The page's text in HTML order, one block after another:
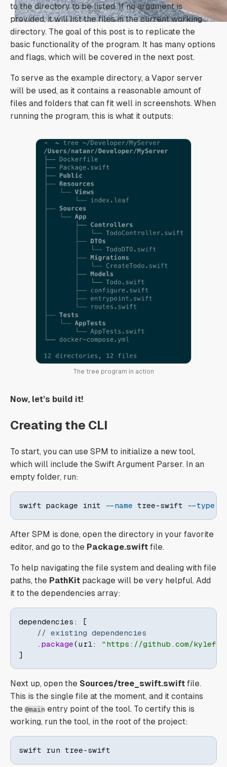
to the directory to be listed. If no argument is
provided, it will list the files in the current working
directory. The goal of this post is to replicate the
basic functionality of the program. It has many options
and flags, which will be covered in the next post.
To serve as the example directory, a Vapor server
will be used, as it contains a reasonable amount of
files and folders that can fit well in screenshots. When
running the program, this is what it outputs:
The tree program in action
Now, let’s build it!
Creating the CLI
To start, you can use SPM to initialize a new tool,
which will include the Swift Argument Parser. In an
empty folder, run:
swift package init --name tree-swift --type
After SPM is done, open the directory in your favorite
editor, and go to the Package.swift file.
To help navigating the file system and dealing with file
paths, the PathKit package will be very helpful. Add
it to the dependencies array:
dependencies :
[
// existing dependencies
. package(url:
"https://github.com/kylef/
]
Next up, open the Sources/tree_swift.swift file.
This is the single file at the moment, and it contains
the @main entry point of the tool. To certify this is
working, run the tool, in the root of the project:
swift run tree-swift